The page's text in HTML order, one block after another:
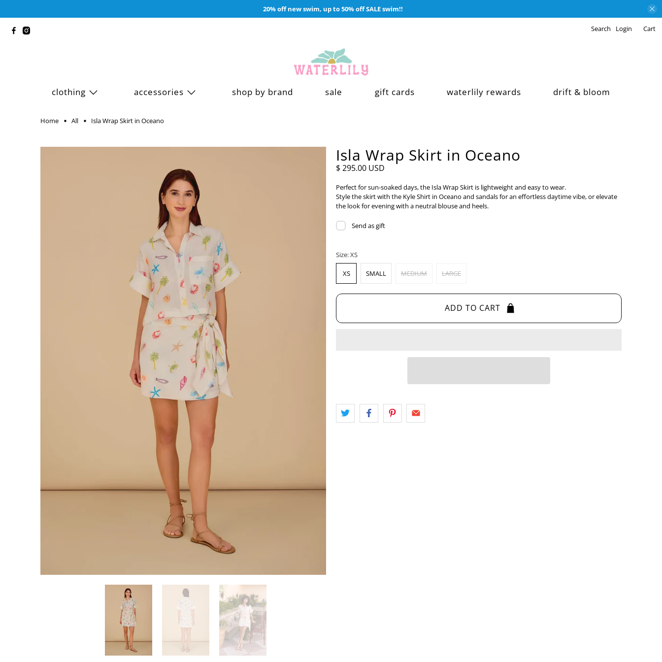
20% off new swim, up to 50% off SALE swim!!
Search Login Cart
clothing accessories shop by brand sale gift cards waterlily rewards drift & bloom
Home All Isla Wrap Skirt in Oceano
Isla Wrap Skirt in Oceano
$ 295.00 USD
Perfect for sun-soaked days, the Isla Wrap Skirt is lightweight and easy to wear.
Style the skirt with the Kyle Shirt in Oceano and sandals for an effortless daytime vibe, or elevate
the look for evening with a neutral blouse and heels.
Send as gift
Size:XS
XS SMALL MEDIUM LARGE
ADD TO CART